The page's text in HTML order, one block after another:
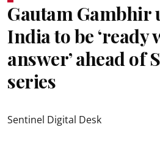
Gautam Gambhir
India to be ‘ready
answer’ ahead of
series
Sentinel Digital Desk